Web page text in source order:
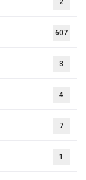
2
607
3
4
7
1